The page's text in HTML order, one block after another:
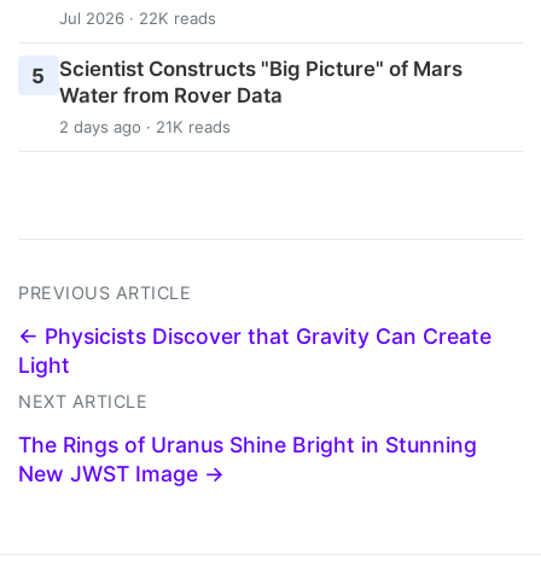
Jul 2026 · 22K reads
5
Scientist Constructs "Big Picture" of Mars
Water from Rover Data
2 days ago · 21K reads
PREVIOUS ARTICLE
← Physicists Discover that Gravity Can Create
Light
NEXT ARTICLE
The Rings of Uranus Shine Bright in Stunning
New JWST Image →